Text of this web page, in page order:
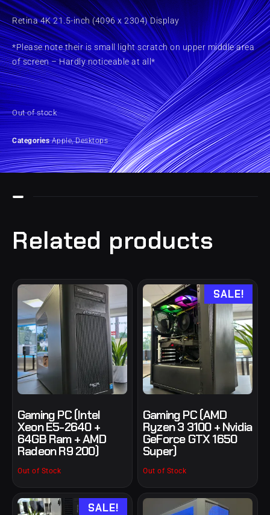
Retina 4K 21.5-inch (4096 x 2304) Display
*Please note their is small light scratch on upper middle area
of screen – Hardly noticeable at all*
Out of stock
Categories Apple,Desktops
Related products
Gaming PC (Intel
Xeon E5-2640 +
64GB Ram + AMD
Radeon R9 200)
Out of Stock
SALE!
Gaming PC (AMD
Ryzen 3 3100 + Nvidia
GeForce GTX 1650
Super)
Out of Stock
SALE!